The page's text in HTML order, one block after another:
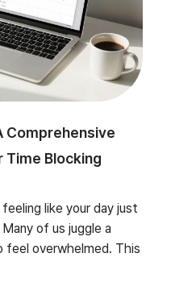
Comprehensive
Time Blocking
like your day just
of us juggle a
feel overwhelmed. This